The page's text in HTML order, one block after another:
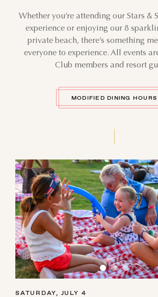
Whether you’re attending our Stars &
experience or enjoying our 8
private beach, there’s something
everyone to experience. All events
Club members and resort
MODIFIED DINING HOURS
SATURDAY, JULY 4